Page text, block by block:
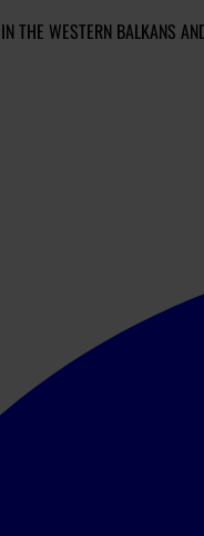
THE WESTERN BALKANS